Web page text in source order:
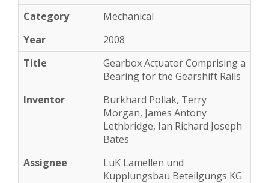
Mechanical
2008
Gearbox Actuator Comprising a
Bearing for the Gearshift Rails
Burkhard Pollak, Terry
Morgan, James Antony
Lethbridge, Ian Richard Joseph
Bates
LuK Lamellen und
Kupplungsbau Beteilgungs KG